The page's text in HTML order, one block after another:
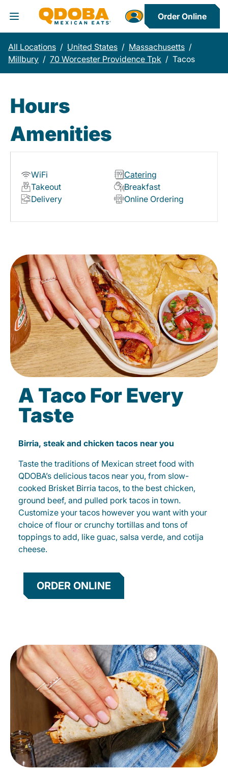
Toggle Header Menu
Order Online
All Locations / United States / Massachusetts /
Millbury / 70 Worcester Providence Tpk / Tacos
Hours
Amenities
WiFi
Catering
Takeout
Breakfast
Delivery
Online Ordering
A Taco For Every
Taste
Birria, steak and chicken tacos near you
Taste the traditions of Mexican street food with
QDOBA’s delicious tacos near you, from slow-
cooked Brisket Birria tacos, to the best chicken,
ground beef, and pulled pork tacos in town.
Customize your tacos however you want with your
choice of flour or crunchy tortillas and tons of
toppings to add, like guac, salsa verde, and cotija
cheese.
ORDER ONLINE